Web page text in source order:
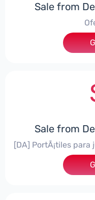
Sale from
Sale from
[DA] PortÃ¡tiles para